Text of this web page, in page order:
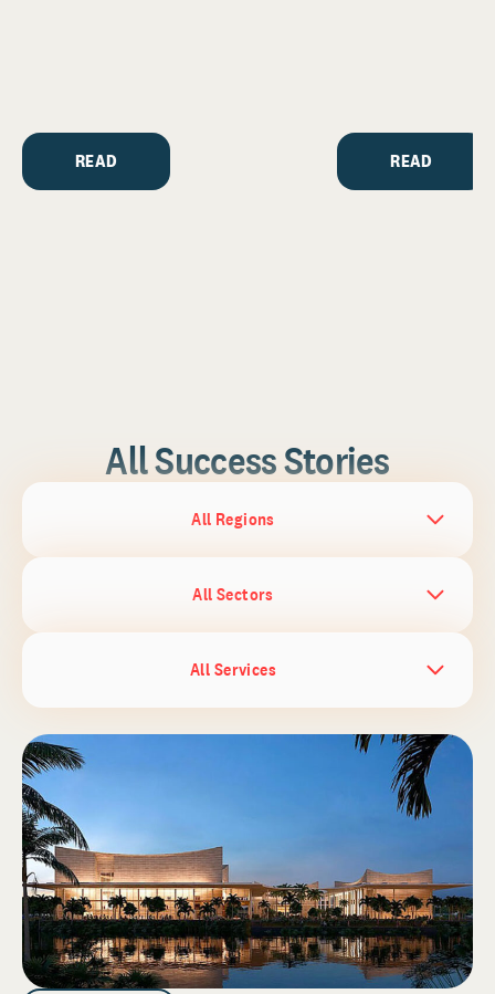
READ READ
All Success Stories
All Regions
All Sectors
All Services